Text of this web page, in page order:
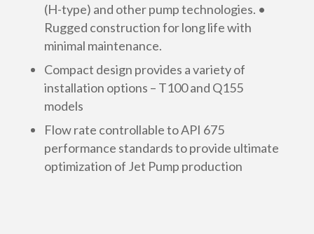
(H-type) and other pump technologies. •
Rugged construction for long life with
minimal maintenance.
Compact design provides a variety of
installation options – T100 and Q155
models
Flow rate controllable to API 675
performance standards to provide ultimate
optimization of Jet Pump production